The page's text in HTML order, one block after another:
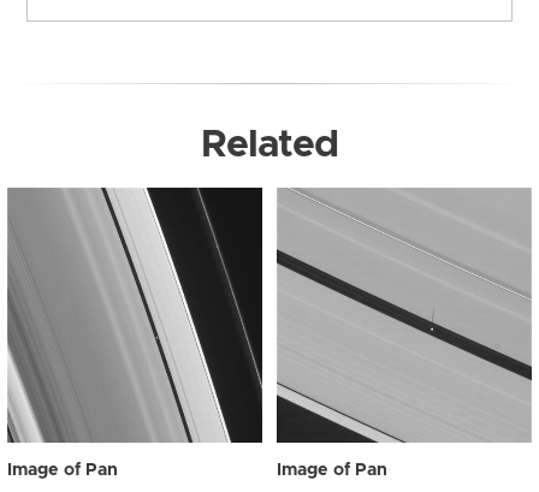
Related
Image of Pan Image of Pan